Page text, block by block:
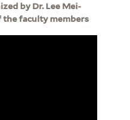
by Dr. Lee Mei-
the faculty members